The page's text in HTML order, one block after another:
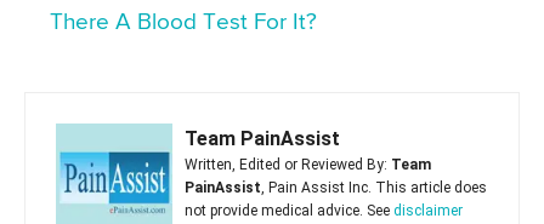
There A Blood Test For It?
Team PainAssist
Written, Edited or Reviewed By: Team
PainAssist, Pain Assist Inc. This article does
not provide medical advice. See disclaimer